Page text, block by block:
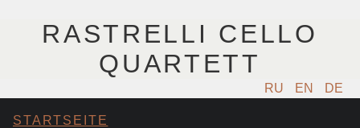
RASTRELLI CELLO
QUARTETT
RU EN DE
STARTSEITE